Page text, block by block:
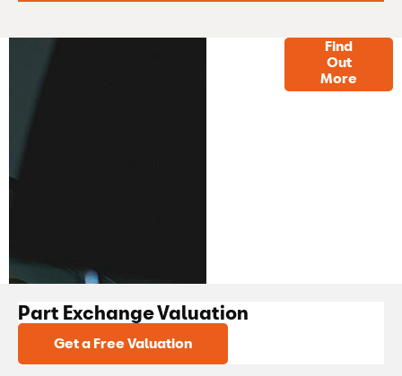
Find
Out
More
Part Exchange Valuation
Get a Free Valuation